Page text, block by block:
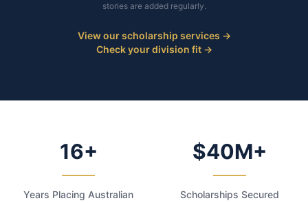
stories are added regularly.
View our scholarship services →
Check your division fit →
16+
Years Placing Australian
$40M+
Scholarships Secured